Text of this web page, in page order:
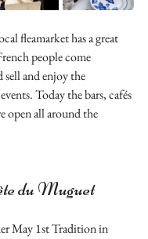
fleamarket has a great
people come
and enjoy the
Today the bars, cafés
open all around the
du Muguet
May 1st Tradition in